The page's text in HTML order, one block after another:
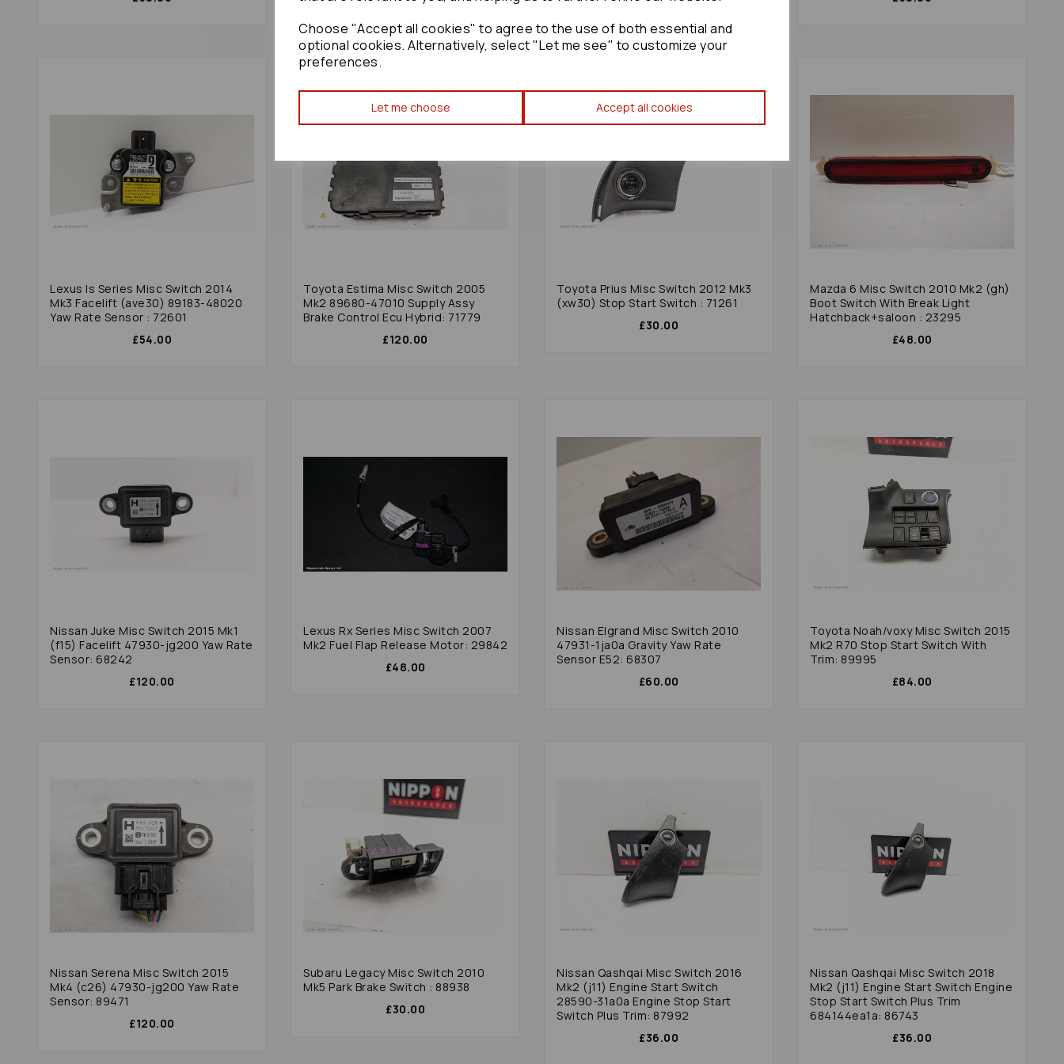
Choose "Accept all cookies" to agree to the use of both essential and
optional cookies. Alternatively, select "Let me see" to customize your
preferences.
Let me choose Accept all cookies
Lexus Is Series Misc Switch 2014
Mk3 Facelift (ave30) 89183-48020
Yaw Rate Sensor : 72601
£54.00
Toyota Estima Misc Switch 2005
Mk2 89680-47010 Supply Assy
Brake Control Ecu Hybrid: 71779
£120.00
Toyota Prius Misc Switch 2012 Mk3
(xw30) Stop Start Switch : 71261
£30.00
Mazda 6 Misc Switch 2010 Mk2 (gh)
Boot Switch With Break Light
Hatchback+saloon : 23295
£48.00
Nissan Juke Misc Switch 2015 Mk1
(f15) Facelift 47930-jg200 Yaw Rate
Sensor: 68242
£120.00
Lexus Rx Series Misc Switch 2007
Mk2 Fuel Flap Release Motor: 29842
£48.00
Nissan Elgrand Misc Switch 2010
47931-1ja0a Gravity Yaw Rate
Sensor E52: 68307
£60.00
Toyota Noah/voxy Misc Switch 2015
Mk2 R70 Stop Start Switch With
Trim: 89995
£84.00
Nissan Serena Misc Switch 2015
Mk4 (c26) 47930-jg200 Yaw Rate
Sensor: 89471
£120.00
Subaru Legacy Misc Switch 2010
Mk5 Park Brake Switch : 88938
£30.00
Nissan Qashqai Misc Switch 2016
Mk2 (j11) Engine Start Switch
28590-31a0a Engine Stop Start
Switch Plus Trim: 87992
£36.00
Nissan Qashqai Misc Switch 2018
Mk2 (j11) Engine Start Switch Engine
Stop Start Switch Plus Trim
684144ea1a: 86743
£36.00